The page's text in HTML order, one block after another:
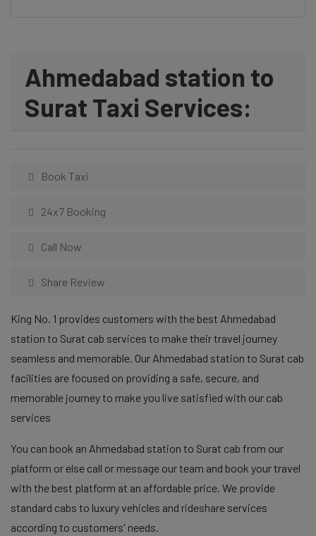
Ahmedabad station to
Surat Taxi Services:
Book Taxi
24x7 Booking
Call Now
Share Review
King No. 1 provides customers with the best Ahmedabad
station to Surat cab services to make their travel journey
seamless and memorable. Our Ahmedabad station to Surat cab
facilities are focused on providing a safe, secure, and
memorable journey to make you live satisfied with our cab
services
You can book an Ahmedabad station to Surat cab from our
platform or else call or message our team and book your travel
with the best platform at an affordable price. We provide
standard cabs to luxury vehicles and rideshare services
according to customers' needs.